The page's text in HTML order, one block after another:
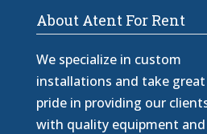
About Atent For Rent
We specialize in custom
installations and take great
pride in providing our
with quality equipment and